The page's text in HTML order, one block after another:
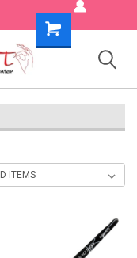
Shopping
Cart